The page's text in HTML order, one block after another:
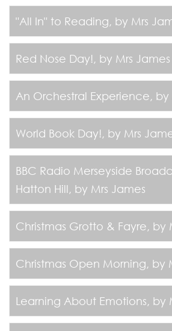
"All In" to Reading, by Mrs
Red Nose Day!, by Mrs James
An Orchestral Experience, by
World Book Day!, by Mrs
BBC Radio Merseyside
Hatton Hill, by Mrs James
Christmas Grotto & Fayre, by
Christmas Open Morning, by
Learning About Emotions, by